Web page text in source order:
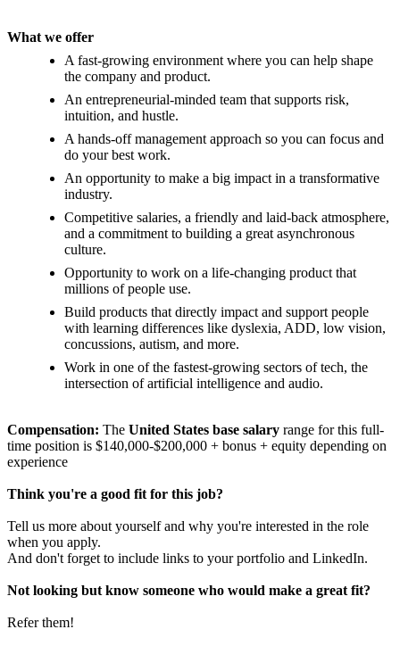
What we offer
A fast-growing environment where you can help shape
the company and product.
An entrepreneurial-minded team that supports risk,
intuition, and hustle.
A hands-off management approach so you can focus and
do your best work.
An opportunity to make a big impact in a transformative
industry.
Competitive salaries, a friendly and laid-back atmosphere,
and a commitment to building a great asynchronous
culture.
Opportunity to work on a life-changing product that
millions of people use.
Build products that directly impact and support people
with learning differences like dyslexia, ADD, low vision,
concussions, autism, and more.
Work in one of the fastest-growing sectors of tech, the
intersection of artificial intelligence and audio.
Compensation: The United States base salary range for this full-
time position is $140,000-$200,000 + bonus + equity depending on
experience
Think you're a good fit for this job?
Tell us more about yourself and why you're interested in the role
when you apply.
And don't forget to include links to your portfolio and LinkedIn.
Not looking but know someone who would make a great fit?
Refer them!